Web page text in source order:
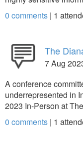
0 comments | 1
The
7 Aug
A conference
underrepresented in
2023 In-Person at
0 comments | 1